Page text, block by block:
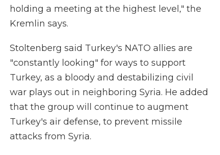
holding a meeting at the highest level," the
Kremlin says.
Stoltenberg said Turkey's NATO allies are
"constantly looking" for ways to support
Turkey, as a bloody and destabilizing civil
war plays out in neighboring Syria. He added
that the group will continue to augment
Turkey's air defense, to prevent missile
attacks from Syria.